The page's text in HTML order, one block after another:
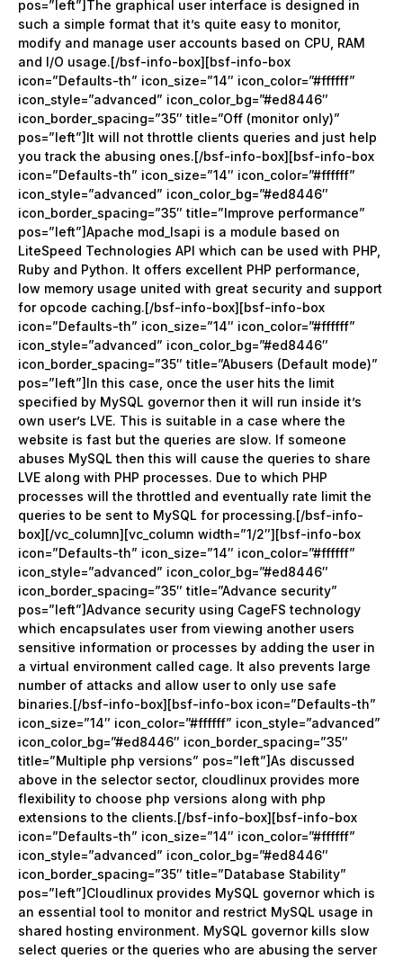
pos=”left”]The graphical user interface is designed in
such a simple format that it’s quite easy to monitor,
modify and manage user accounts based on CPU, RAM
and I/O usage.[/bsf-info-box][bsf-info-box
icon=”Defaults-th” icon_size=”14″ icon_color=”#ffffff”
icon_style=”advanced” icon_color_bg=”#ed8446″
icon_border_spacing=”35″ title=”Off (monitor only)”
pos=”left”]It will not throttle clients queries and just help
you track the abusing ones.[/bsf-info-box][bsf-info-box
icon=”Defaults-th” icon_size=”14″ icon_color=”#ffffff”
icon_style=”advanced” icon_color_bg=”#ed8446″
icon_border_spacing=”35″ title=”Improve performance”
pos=”left”]Apache mod_lsapi is a module based on
LiteSpeed Technologies API which can be used with PHP,
Ruby and Python. It offers excellent PHP performance,
low memory usage united with great security and support
for opcode caching.[/bsf-info-box][bsf-info-box
icon=”Defaults-th” icon_size=”14″ icon_color=”#ffffff”
icon_style=”advanced” icon_color_bg=”#ed8446″
icon_border_spacing=”35″ title=”Abusers (Default mode)”
pos=”left”]In this case, once the user hits the limit
specified by MySQL governor then it will run inside it’s
own user’s LVE. This is suitable in a case where the
website is fast but the queries are slow. If someone
abuses MySQL then this will cause the queries to share
LVE along with PHP processes. Due to which PHP
processes will the throttled and eventually rate limit the
queries to be sent to MySQL for processing.[/bsf-info-
box][/vc_column][vc_column width=”1/2″][bsf-info-box
icon=”Defaults-th” icon_size=”14″ icon_color=”#ffffff”
icon_style=”advanced” icon_color_bg=”#ed8446″
icon_border_spacing=”35″ title=”Advance security”
pos=”left”]Advance security using CageFS technology
which encapsulates user from viewing another users
sensitive information or processes by adding the user in
a virtual environment called cage. It also prevents large
number of attacks and allow user to only use safe
binaries.[/bsf-info-box][bsf-info-box icon=”Defaults-th”
icon_size=”14″ icon_color=”#ffffff” icon_style=”advanced”
icon_color_bg=”#ed8446″ icon_border_spacing=”35″
title=”Multiple php versions” pos=”left”]As discussed
above in the selector sector, cloudlinux provides more
flexibility to choose php versions along with php
extensions to the clients.[/bsf-info-box][bsf-info-box
icon=”Defaults-th” icon_size=”14″ icon_color=”#ffffff”
icon_style=”advanced” icon_color_bg=”#ed8446″
icon_border_spacing=”35″ title=”Database Stability”
pos=”left”]Cloudlinux provides MySQL governor which is
an essential tool to monitor and restrict MySQL usage in
shared hosting environment. MySQL governor kills slow
select queries or the queries who are abusing the server